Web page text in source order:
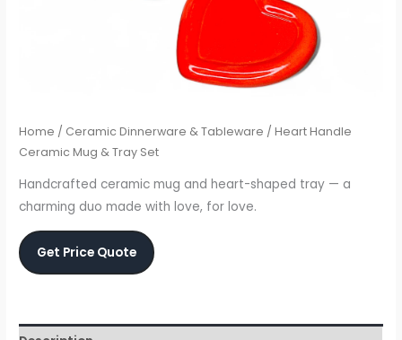
Home / Ceramic Dinnerware & Tableware / Heart Handle
Ceramic Mug & Tray Set
Handcrafted ceramic mug and heart-shaped tray — a
charming duo made with love, for love.
Get Price Quote